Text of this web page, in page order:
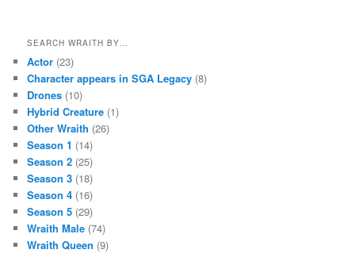
SEARCH WRAITH BY…
Actor (23)
Character appears in SGA Legacy (8)
Drones (10)
Hybrid Creature (1)
Other Wraith (26)
Season 1 (14)
Season 2 (25)
Season 3 (18)
Season 4 (16)
Season 5 (29)
Wraith Male (74)
Wraith Queen (9)